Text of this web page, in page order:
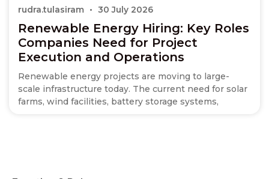
Renewable Energy Hiring: Key Roles
Companies Need for Project
Execution and Operations
Renewable energy projects are moving to large-
scale infrastructure today. The current need for solar
farms, wind facilities, battery storage systems,
rudra.tulasiram 30 July 2026